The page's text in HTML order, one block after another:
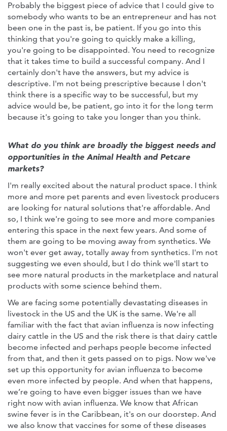
Probably the biggest piece of advice that I could give to
somebody who wants to be an entrepreneur and has not
been one in the past is, be patient. If you go into this
thinking that you're going to quickly make a killing,
you're going to be disappointed. You need to recognize
that it takes time to build a successful company. And I
certainly don't have the answers, but my advice is
descriptive. I'm not being prescriptive because I don't
think there is a specific way to be successful, but my
advice would be, be patient, go into it for the long term
because it's going to take you longer than you think.
What do you think are broadly the biggest needs and
opportunities in the Animal Health and Petcare
markets?
I'm really excited about the natural product space. I think
more and more pet parents and even livestock producers
are looking for natural solutions that're affordable. And
so, I think we're going to see more and more companies
entering this space in the next few years. And some of
them are going to be moving away from synthetics. We
won't ever get away, totally away from synthetics. I'm not
suggesting we even should, but I do think we'll start to
see more natural products in the marketplace and natural
products with some science behind them.
We are facing some potentially devastating diseases in
livestock in the US and the UK is the same. We're all
familiar with the fact that avian influenza is now infecting
dairy cattle in the US and the risk there is that dairy cattle
become infected and perhaps people become infected
from that, and then it gets passed on to pigs. Now we've
set up this opportunity for avian influenza to become
even more infected by people. And when that happens,
we’re going to have even bigger issues than we have
right now with avian influenza. We know that African
swine fever is in the Caribbean, it's on our doorstep. And
we also know that vaccines for some of these diseases